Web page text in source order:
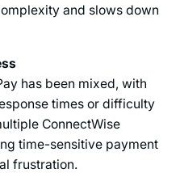
and slows down
has been mixed, with
times or difficulty
ConnectWise
time-sensitive payment
frustration.